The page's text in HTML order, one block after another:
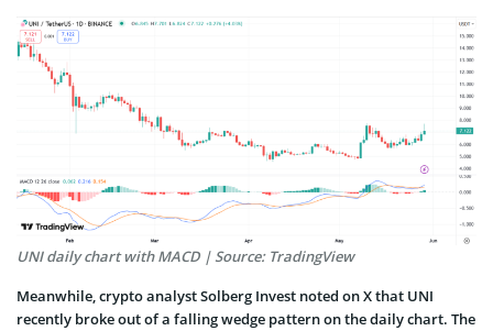
UNI daily chart with MACD | Source: TradingView
Meanwhile, crypto analyst Solberg Invest noted on X that UNI
recently broke out of a falling wedge pattern on the daily chart. The